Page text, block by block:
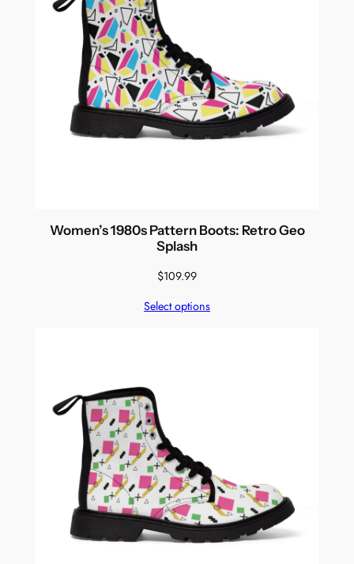
Women’s 1980s Pattern Boots: Retro Geo
Splash
$109.99
Select options